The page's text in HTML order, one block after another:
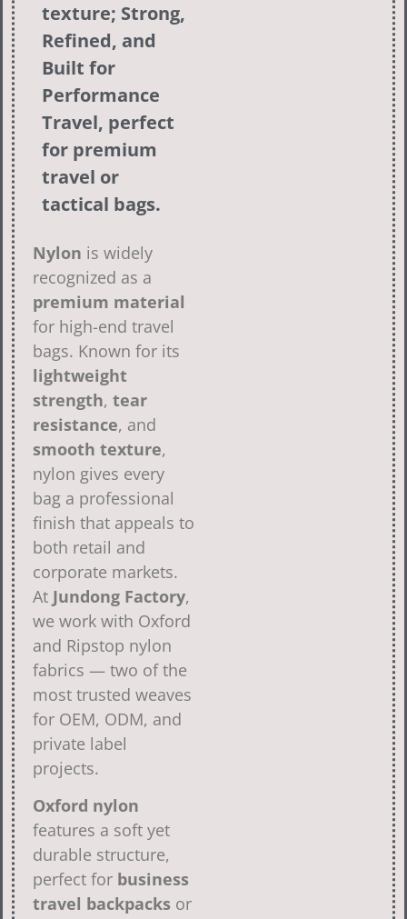
texture; Strong,
Refined, and
Built for
Performance
Travel, perfect
for premium
travel or
tactical bags.
Nylon is widely
recognized as a
premium material
for high-end travel
bags. Known for its
lightweight
strength, tear
resistance, and
smooth texture,
nylon gives every
bag a professional
finish that appeals to
both retail and
corporate markets.
At Jundong Factory,
we work with Oxford
and Ripstop nylon
fabrics — two of the
most trusted weaves
for OEM, ODM, and
private label
projects.
Oxford nylon
features a soft yet
durable structure,
perfect for business
travel backpacks or